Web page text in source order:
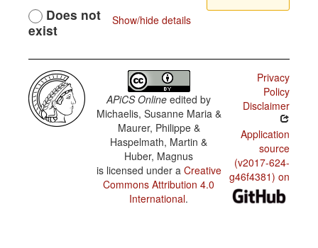
Show/hide details
Does not
exist
APiCS Online edited by
Michaelis, Susanne Maria &
Maurer, Philippe &
Haspelmath, Martin &
Huber, Magnus
is licensed under a Creative
Commons Attribution 4.0
International.
Privacy
Policy
Disclaimer
Application
source
(v2017-624-
g46f4381) on